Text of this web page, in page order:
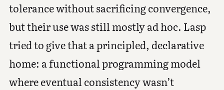
tolerance without sacrificing convergence,
but their use was still mostly ad hoc. Lasp
tried to give that a principled, declarative
home: a functional programming model
where eventual consistency wasn’t